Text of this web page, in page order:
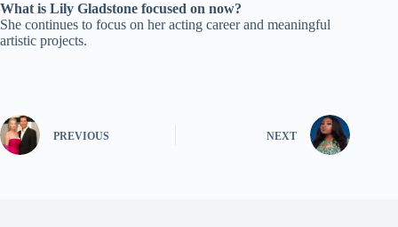
What is Lily Gladstone focused on now?
She continues to focus on her acting career and meaningful
artistic projects.
PREVIOUS NEXT